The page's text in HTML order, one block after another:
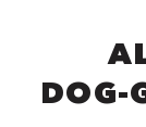
DOG-